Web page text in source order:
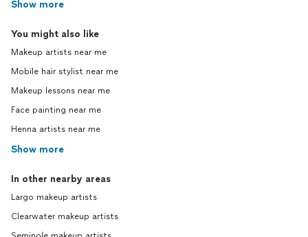
Show more
You might also like
Makeup artists near me
Mobile hair stylist near me
Makeup lessons near me
Face painting near me
Henna artists near me
Show more
In other nearby areas
Largo makeup artists
Clearwater makeup artists